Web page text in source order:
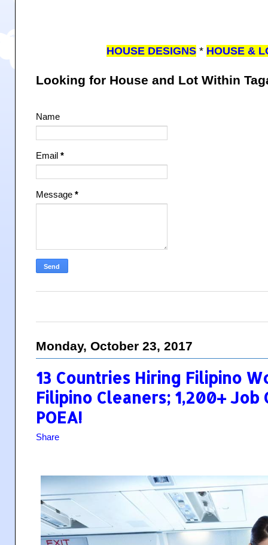
HOUSE DESIGNS * HOUSE &
Looking for House and Lot Within
Name
Email *
Message *
Monday, October 23, 2017
13 Countries Hiring Filipino
Filipino Cleaners; 1,200+
POEA!
Share